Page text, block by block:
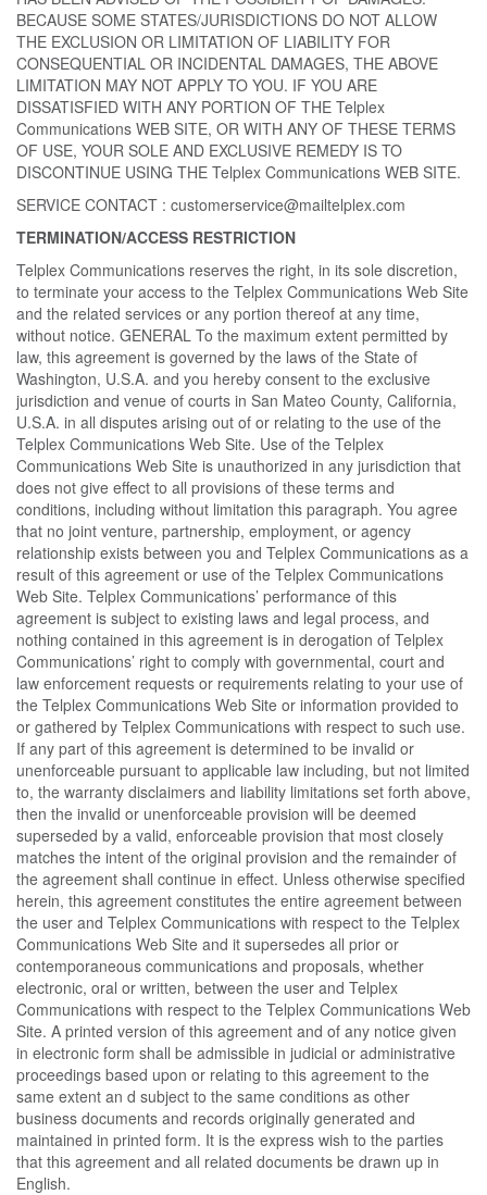
BECAUSE SOME STATES/JURISDICTIONS DO NOT ALLOW
THE EXCLUSION OR LIMITATION OF LIABILITY FOR
CONSEQUENTIAL OR INCIDENTAL DAMAGES, THE ABOVE
LIMITATION MAY NOT APPLY TO YOU. IF YOU ARE
DISSATISFIED WITH ANY PORTION OF THE Telplex
Communications WEB SITE, OR WITH ANY OF THESE TERMS
OF USE, YOUR SOLE AND EXCLUSIVE REMEDY IS TO
DISCONTINUE USING THE Telplex Communications WEB SITE.
SERVICE CONTACT : customerservice@mailtelplex.com
TERMINATION/ACCESS RESTRICTION
Telplex Communications reserves the right, in its sole discretion,
to terminate your access to the Telplex Communications Web Site
and the related services or any portion thereof at any time,
without notice. GENERAL To the maximum extent permitted by
law, this agreement is governed by the laws of the State of
Washington, U.S.A. and you hereby consent to the exclusive
jurisdiction and venue of courts in San Mateo County, California,
U.S.A. in all disputes arising out of or relating to the use of the
Telplex Communications Web Site. Use of the Telplex
Communications Web Site is unauthorized in any jurisdiction that
does not give effect to all provisions of these terms and
conditions, including without limitation this paragraph. You agree
that no joint venture, partnership, employment, or agency
relationship exists between you and Telplex Communications as a
result of this agreement or use of the Telplex Communications
Web Site. Telplex Communications’ performance of this
agreement is subject to existing laws and legal process, and
nothing contained in this agreement is in derogation of Telplex
Communications’ right to comply with governmental, court and
law enforcement requests or requirements relating to your use of
the Telplex Communications Web Site or information provided to
or gathered by Telplex Communications with respect to such use.
If any part of this agreement is determined to be invalid or
unenforceable pursuant to applicable law including, but not limited
to, the warranty disclaimers and liability limitations set forth above,
then the invalid or unenforceable provision will be deemed
superseded by a valid, enforceable provision that most closely
matches the intent of the original provision and the remainder of
the agreement shall continue in effect. Unless otherwise specified
herein, this agreement constitutes the entire agreement between
the user and Telplex Communications with respect to the Telplex
Communications Web Site and it supersedes all prior or
contemporaneous communications and proposals, whether
electronic, oral or written, between the user and Telplex
Communications with respect to the Telplex Communications Web
Site. A printed version of this agreement and of any notice given
in electronic form shall be admissible in judicial or administrative
proceedings based upon or relating to this agreement to the
same extent an d subject to the same conditions as other
business documents and records originally generated and
maintained in printed form. It is the express wish to the parties
that this agreement and all related documents be drawn up in
English.